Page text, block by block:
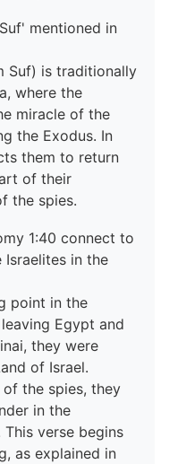
mentioned in
Suf) is traditionally
where the
miracle of the
the Exodus. In
them to return
of their
the spies.
1:40 connect to
in the
point in the
Egypt and
they were
of Israel.
the spies, they
in the
verse begins
as explained in